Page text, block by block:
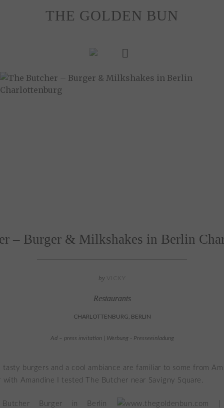
THE GOLDEN BUN
– Burger & Milkshakes in Berlin
by
Restaurants
CHARLOTTENBURG, BERLIN
Ad – press invitation | Werbung - Presseeinladung
burgers and a cool ambiance are familiar to some from
with Amandine I tested The Butcher near Savigny Square.